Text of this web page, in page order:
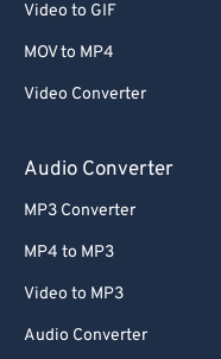
Video to GIF
MOV to MP4
Video Converter
Audio Converter
MP3 Converter
MP4 to MP3
Video to MP3
Audio Converter